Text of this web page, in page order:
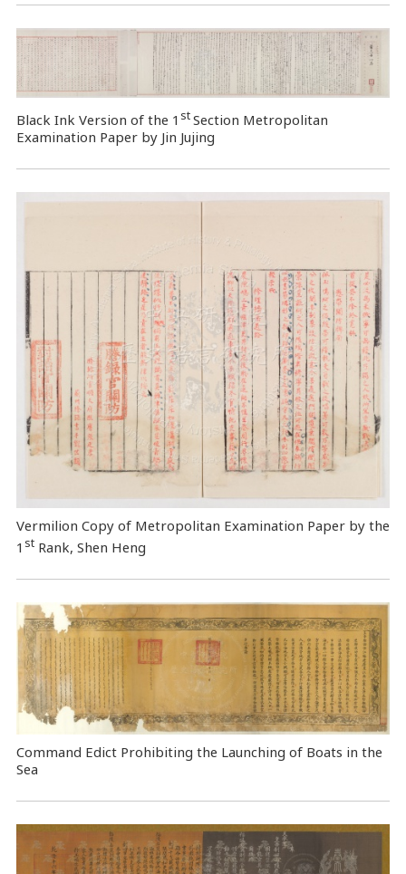
Black Ink Version of the 1 stSection Metropolitan
Examination Paper by Jin Jujing
Vermilion Copy of Metropolitan Examination Paper by the
1 stRank, Shen Heng
Command Edict Prohibiting the Launching of Boats in the
Sea